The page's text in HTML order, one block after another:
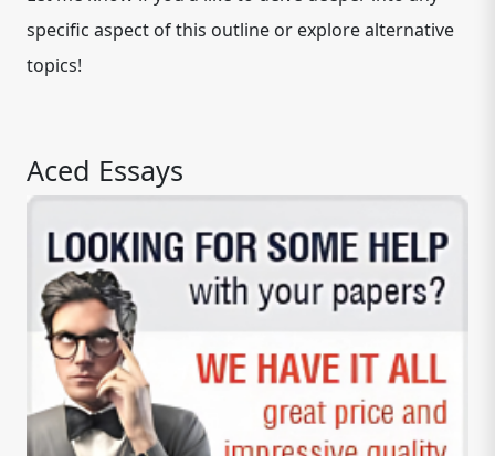
specific aspect of this outline or explore alternative
topics!
Aced Essays